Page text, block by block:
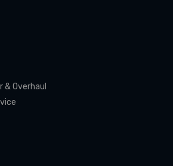
& Overhaul